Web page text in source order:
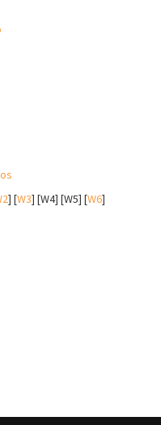
] [W3] [W4] [W5] [W6]